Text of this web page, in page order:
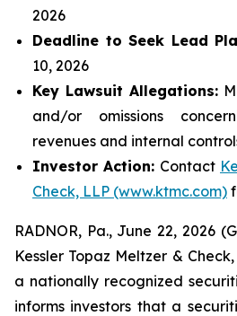
2026
Deadline to Seek Lead
10, 2026
Key Lawsuit Allegations:
and/or omissions
revenues and internal
Investor Action: Contact
Check, LLP (www.ktmc.com)
RADNOR, Pa., June 22, 2026
Kessler Topaz Meltzer &
a nationally recognized
informs investors that a